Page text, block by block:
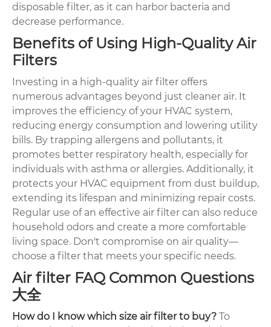
disposable filter, as it can harbor bacteria and
decrease performance.
Benefits of Using High-Quality Air
Filters
Investing in a high-quality air filter offers
numerous advantages beyond just cleaner air. It
improves the efficiency of your HVAC system,
reducing energy consumption and lowering utility
bills. By trapping allergens and pollutants, it
promotes better respiratory health, especially for
individuals with asthma or allergies. Additionally, it
protects your HVAC equipment from dust buildup,
extending its lifespan and minimizing repair costs.
Regular use of an effective air filter can also reduce
household odors and create a more comfortable
living space. Don't compromise on air quality—
choose a filter that meets your specific needs.
Air filter FAQ Common Questions
大全
How do I know which size air filter to buy? To